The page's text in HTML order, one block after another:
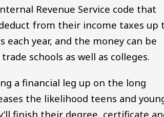
Revenue Service code that
from their income taxes up
year, and the money can be
schools as well as colleges.
a financial leg up on the long
the likelihood teens and
finish their degree, certificate